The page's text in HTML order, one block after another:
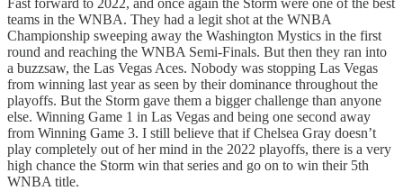
Fast forward to 2022, and once again the Storm were one of the best
teams in the WNBA. They had a legit shot at the WNBA
Championship sweeping away the Washington Mystics in the first
round and reaching the WNBA Semi-Finals. But then they ran into
a buzzsaw, the Las Vegas Aces. Nobody was stopping Las Vegas
from winning last year as seen by their dominance throughout the
playoffs. But the Storm gave them a bigger challenge than anyone
else. Winning Game 1 in Las Vegas and being one second away
from Winning Game 3. I still believe that if Chelsea Gray doesn’t
play completely out of her mind in the 2022 playoffs, there is a very
high chance the Storm win that series and go on to win their 5th
WNBA title.